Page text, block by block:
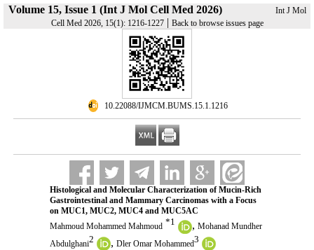
Volume 15, Issue 1 (Int J Mol Cell Med 2026)
Int J Mol
Cell Med 2026, 15(1): 1216-1227| Back to browse issues page
‎ 10.22088/IJMCM.BUMS.15.1.1216
Histological and Molecular Characterization of Mucin-Rich
Gastrointestinal and Mammary Carcinomas with a Focus
on MUC1, MUC2, MUC4 and MUC5AC
Mahmoud Mohammed Mahmoud *1 , Mohanad Mundher
Abdulghani2 , Dler Omar Mohammed3